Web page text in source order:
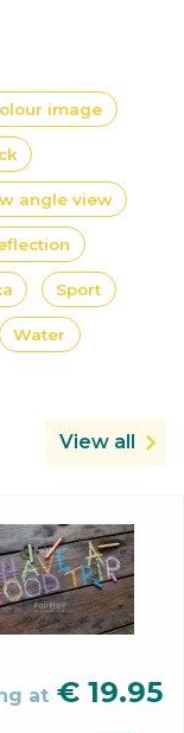
image
angle view
Sport
Water
View all
at € 19.95